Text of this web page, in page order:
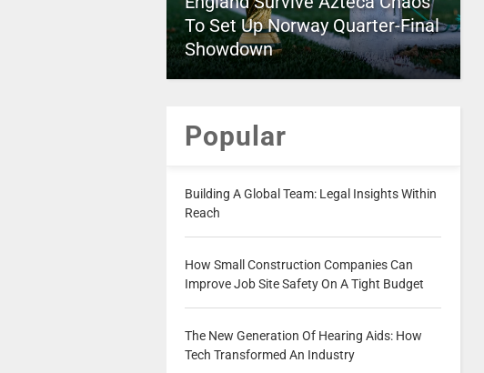
To Set Up Norway Quarter-Final
Showdown
Popular
Building A Global Team: Legal Insights Within
Reach
How Small Construction Companies Can
Improve Job Site Safety On A Tight Budget
The New Generation Of Hearing Aids: How
Tech Transformed An Industry